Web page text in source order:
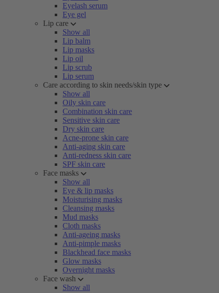
Eyelash serum
Eye gel
Lip care
Show all
Lip balm
Lip masks
Lip oil
Lip scrub
Lip serum
Care according to skin needs/skin type
Show all
Oily skin care
Combination skin care
Sensitive skin care
Dry skin care
Acne-prone skin care
Anti-aging skin care
Anti-redness skin care
SPF skin care
Face masks
Show all
Eye & lip masks
Moisturising masks
Cleansing masks
Mud masks
Cloth masks
Anti-ageing masks
Anti-pimple masks
Blackhead face masks
Glow masks
Overnight masks
Face wash
Show all